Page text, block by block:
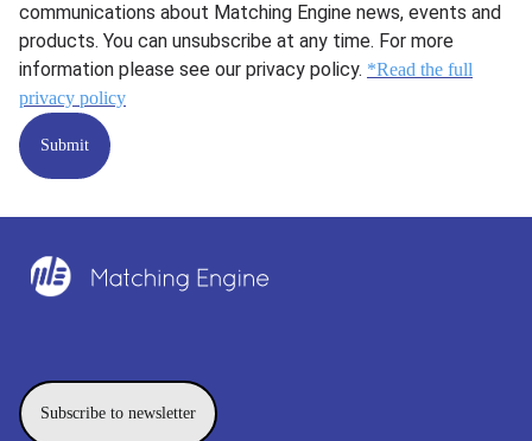
communications about Matching Engine news, events and
products. You can unsubscribe at any time. For more
information please see our privacy policy. *Read the full
privacy policy
Submit
Subscribe to newsletter